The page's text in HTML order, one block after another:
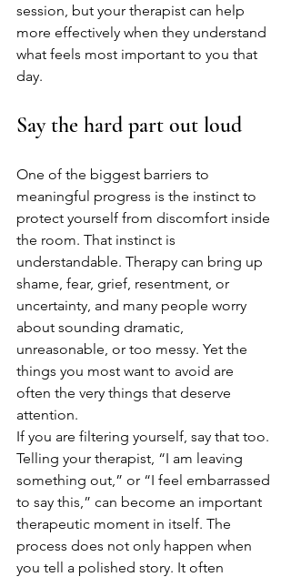
session, but your therapist can help
more effectively when they understand
what feels most important to you that
day.
Say the hard part out loud
One of the biggest barriers to
meaningful progress is the instinct to
protect yourself from discomfort inside
the room. That instinct is
understandable. Therapy can bring up
shame, fear, grief, resentment, or
uncertainty, and many people worry
about sounding dramatic,
unreasonable, or too messy. Yet the
things you most want to avoid are
often the very things that deserve
attention.
If you are filtering yourself, say that too.
Telling your therapist, “I am leaving
something out,” or “I feel embarrassed
to say this,” can become an important
therapeutic moment in itself. The
process does not only happen when
you tell a polished story. It often